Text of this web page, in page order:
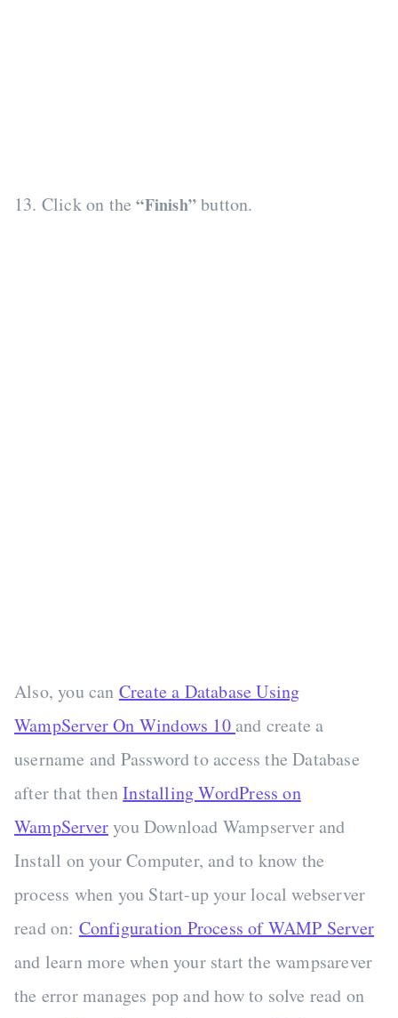
13. Click on the“Finish”button.
Also, you can Create a Database Using
WampServer On Windows 10 and create a
username and Password to access the Database
after that thenInstalling WordPress on
WampServeryou Download Wampserver and
Install on your Computer, and to know the
process when you Start-up your local webserver
read on: Configuration Process of WAMP Server
and learn more when your start the wampsarever
the error manages pop and how to solve read on